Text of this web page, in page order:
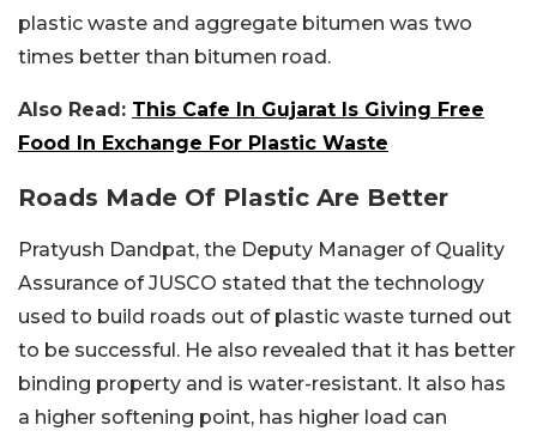
plastic waste and aggregate bitumen was two
times better than bitumen road.
Also Read: This Cafe In Gujarat Is Giving Free
Food In Exchange For Plastic Waste
Roads Made Of Plastic Are Better
Pratyush Dandpat, the Deputy Manager of Quality
Assurance of JUSCO stated that the technology
used to build roads out of plastic waste turned out
to be successful. He also revealed that it has better
binding property and is water-resistant. It also has
a higher softening point, has higher load can